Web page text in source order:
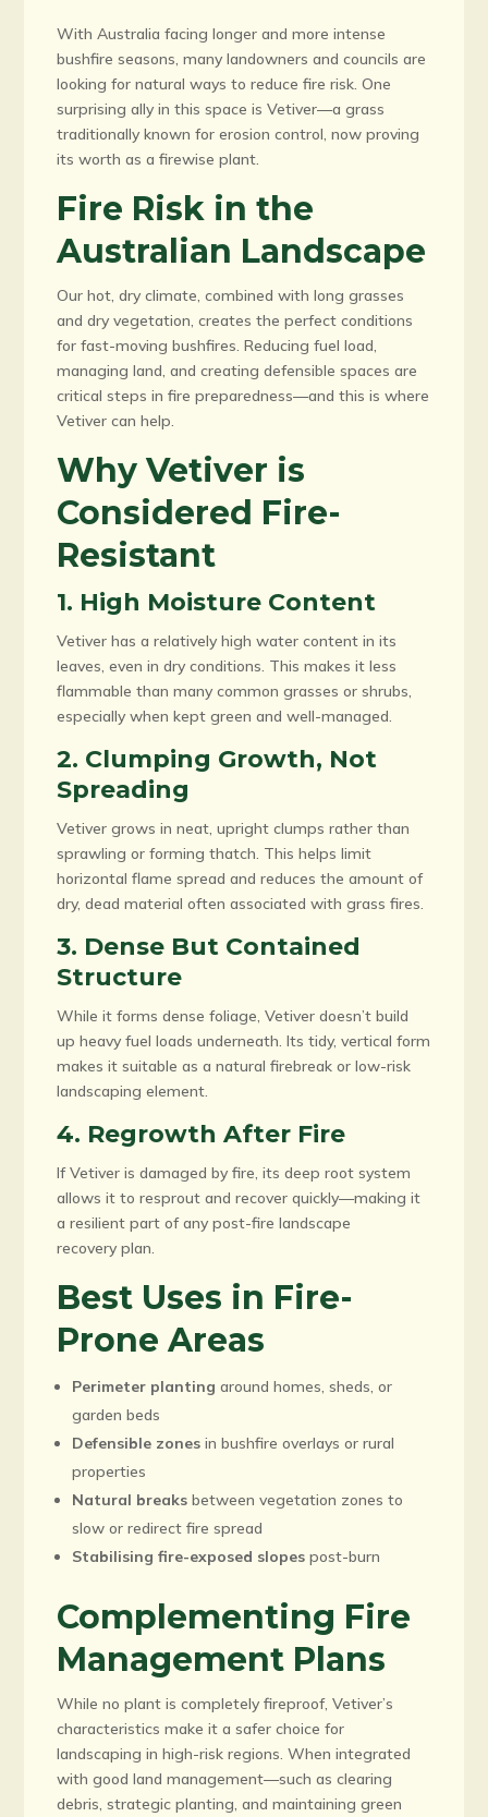
With Australia facing longer and more intense
bushfire seasons, many landowners and councils are
looking for natural ways to reduce fire risk. One
surprising ally in this space is Vetiver—a grass
traditionally known for erosion control, now proving
its worth as a firewise plant.
Fire Risk in the
Australian Landscape
Our hot, dry climate, combined with long grasses
and dry vegetation, creates the perfect conditions
for fast-moving bushfires. Reducing fuel load,
managing land, and creating defensible spaces are
critical steps in fire preparedness—and this is where
Vetiver can help.
Why Vetiver is
Considered Fire-
Resistant
1. High Moisture Content
Vetiver has a relatively high water content in its
leaves, even in dry conditions. This makes it less
flammable than many common grasses or shrubs,
especially when kept green and well-managed.
2. Clumping Growth, Not
Spreading
Vetiver grows in neat, upright clumps rather than
sprawling or forming thatch. This helps limit
horizontal flame spread and reduces the amount of
dry, dead material often associated with grass fires.
3. Dense But Contained
Structure
While it forms dense foliage, Vetiver doesn’t build
up heavy fuel loads underneath. Its tidy, vertical form
makes it suitable as a natural firebreak or low-risk
landscaping element.
4. Regrowth After Fire
If Vetiver is damaged by fire, its deep root system
allows it to resprout and recover quickly—making it
a resilient part of any post-fire landscape
recovery plan.
Best Uses in Fire-
Prone Areas
Perimeter planting around homes, sheds, or
garden beds
Defensible zones in bushfire overlays or rural
properties
Natural breaks between vegetation zones to
slow or redirect fire spread
Stabilising fire-exposed slopes post-burn
Complementing Fire
Management Plans
While no plant is completely fireproof, Vetiver’s
characteristics make it a safer choice for
landscaping in high-risk regions. When integrated
with good land management—such as clearing
debris, strategic planting, and maintaining green